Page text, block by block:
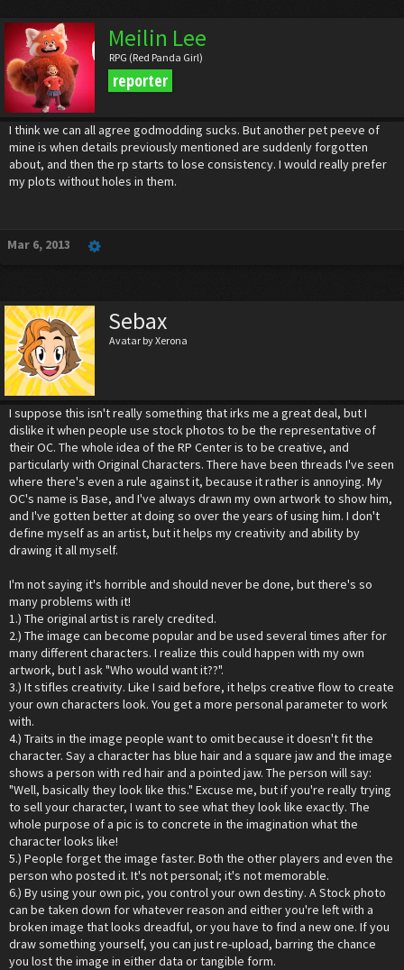
Meilin Lee
RPG (Red Panda Girl)
reporter
I think we can all agree godmodding sucks. But another pet peeve of
mine is when details previously mentioned are suddenly forgotten
about, and then the rp starts to lose consistency. I would really prefer
my plots without holes in them.
Mar 6, 2013
Sebax
Avatar by Xerona
I suppose this isn't really something that irks me a great deal, but I
dislike it when people use stock photos to be the representative of
their OC. The whole idea of the RP Center is to be creative, and
particularly with Original Characters. There have been threads I've seen
where there's even a rule against it, because it rather is annoying. My
OC's name is Base, and I've always drawn my own artwork to show him,
and I've gotten better at doing so over the years of using him. I don't
define myself as an artist, but it helps my creativity and ability by
drawing it all myself.
I'm not saying it's horrible and should never be done, but there's so
many problems with it!
1.) The original artist is rarely credited.
2.) The image can become popular and be used several times after for
many different characters. I realize this could happen with my own
artwork, but I ask "Who would want it??".
3.) It stifles creativity. Like I said before, it helps creative flow to create
your own characters look. You get a more personal parameter to work
with.
4.) Traits in the image people want to omit because it doesn't fit the
character. Say a character has blue hair and a square jaw and the image
shows a person with red hair and a pointed jaw. The person will say:
"Well, basically they look like this." Excuse me, but if you're really trying
to sell your character, I want to see what they look like exactly. The
whole purpose of a pic is to concrete in the imagination what the
character looks like!
5.) People forget the image faster. Both the other players and even the
person who posted it. It's not personal; it's not memorable.
6.) By using your own pic, you control your own destiny. A Stock photo
can be taken down for whatever reason and either you're left with a
broken image that looks dreadful, or you have to find a new one. If you
draw something yourself, you can just re-upload, barring the chance
you lost the image in either data or tangible form.